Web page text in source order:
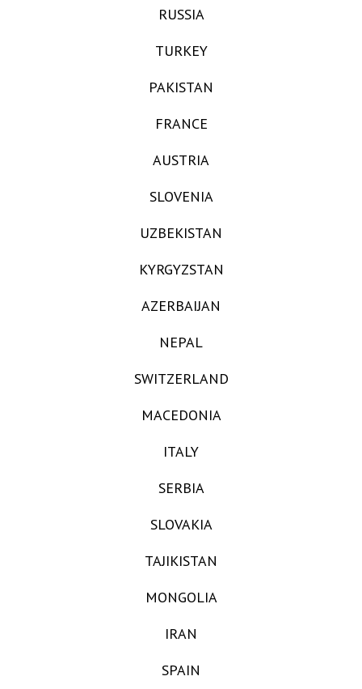
RUSSIA
TURKEY
PAKISTAN
FRANCE
AUSTRIA
SLOVENIA
UZBEKISTAN
KYRGYZSTAN
AZERBAIJAN
NEPAL
SWITZERLAND
MACEDONIA
ITALY
SERBIA
SLOVAKIA
TAJIKISTAN
MONGOLIA
IRAN
SPAIN